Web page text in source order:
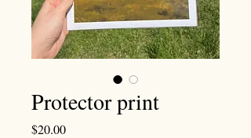
Protector print
$20.00Price